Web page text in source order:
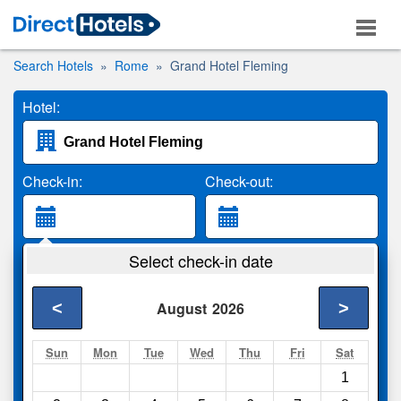
Search Hotels Rome Grand Hotel Fleming
Hotel:
Check-in: Check-out:
2 Adults
Search
Select check-in date
August 2026
< >
Sun Mon Tue Wed Thu Fri Sat
1
Compareother sites